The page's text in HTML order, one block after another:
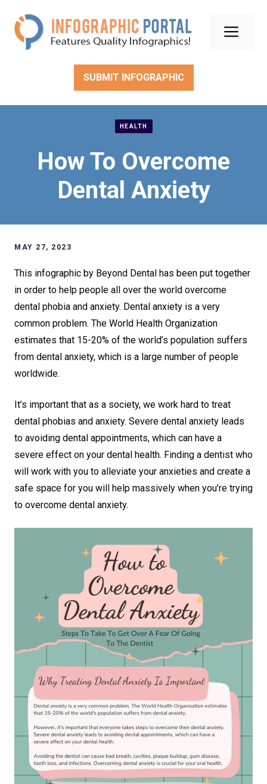
content
SUBMIT INFOGRAPHIC
HEALTH
How To Overcome
Dental Anxiety
MAY 27, 2023
This infographic by Beyond Dental has been put together
in order to help people all over the world overcome
dental phobia and anxiety. Dental anxiety is a very
common problem. The World Health Organization
estimates that 15-20% of the world’s population suffers
from dental anxiety, which is a large number of people
worldwide.
It’s important that as a society, we work hard to treat
dental phobias and anxiety. Severe dental anxiety leads
to avoiding dental appointments, which can have a
severe effect on your dental health. Finding a dentist who
will work with you to alleviate your anxieties and create a
safe space for you will help massively when you’re trying
to overcome dental anxiety.